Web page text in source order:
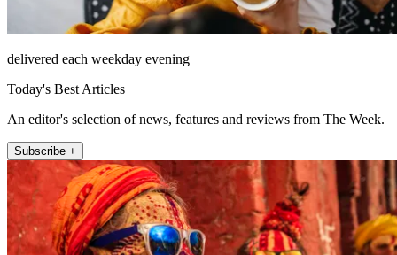
delivered each weekday evening
Today's Best Articles
An editor's selection of news, features and reviews from The Week.
Subscribe +